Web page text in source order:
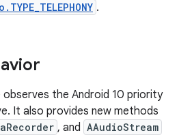
.
observes the Android 10 priority
It also provides new methods
, and AAudioStream